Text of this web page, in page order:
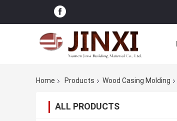
Home Products Wood Casing Molding
ALL PRODUCTS